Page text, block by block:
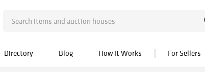
Directory Blog How It Works For Sellers